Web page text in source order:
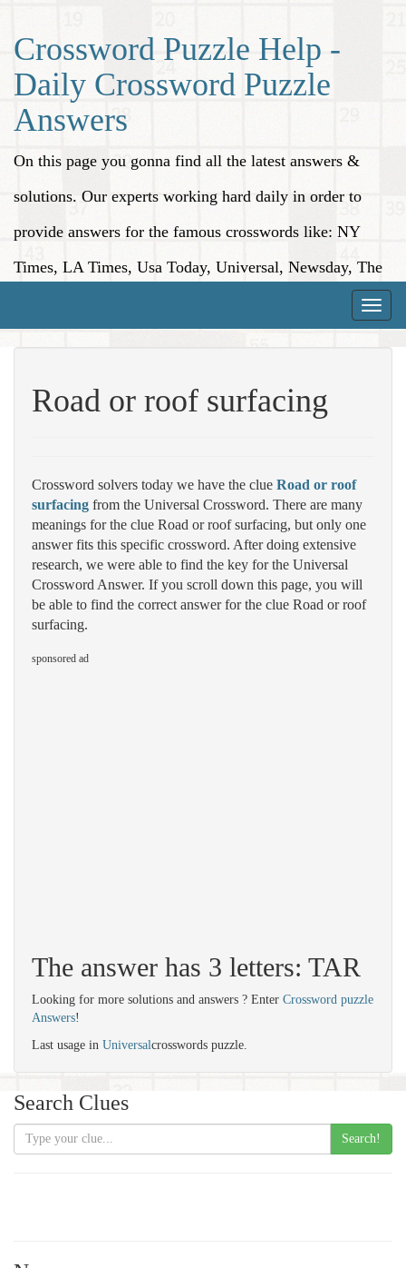
Crossword Puzzle Help -
Daily Crossword Puzzle
Answers
On this page you gonna find all the latest answers &
solutions. Our experts working hard daily in order to
provide answers for the famous crosswords like: NY
Times, LA Times, Usa Today, Universal, Newsday, The
Toggle
Road or roof surfacing
Crossword solvers today we have the clue Road or roof
surfacing from the Universal Crossword. There are many
meanings for the clue Road or roof surfacing, but only one
answer fits this specific crossword. After doing extensive
research, we were able to find the key for the Universal
Crossword Answer. If you scroll down this page, you will
be able to find the correct answer for the clue Road or roof
surfacing.
sponsored ad
The answer has 3 letters: TAR
Looking for more solutions and answers ? Enter Crossword puzzle
Answers!
Last usage in Universalcrosswords puzzle.
Search Clues
Search!